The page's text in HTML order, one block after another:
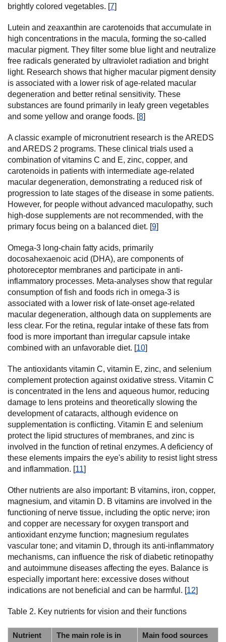
brightly colored vegetables. [7]
Lutein and zeaxanthin are carotenoids that accumulate in
high concentrations in the macula, forming the so-called
macular pigment. They filter some blue light and neutralize
free radicals generated by ultraviolet radiation and bright
light. Research shows that higher macular pigment density
is associated with a lower risk of age-related macular
degeneration and better retinal sensitivity. These
substances are found primarily in leafy green vegetables
and some yellow and orange foods. [8]
A classic example of micronutrient research is the AREDS
and AREDS 2 programs. These clinical trials used a
combination of vitamins C and E, zinc, copper, and
carotenoids in patients with intermediate age-related
macular degeneration, demonstrating a reduced risk of
progression to late stages of the disease in some patients.
However, for people without advanced maculopathy, such
high-dose supplements are not recommended, with the
primary focus being on a balanced diet. [9]
Omega-3 long-chain fatty acids, primarily
docosahexaenoic acid (DHA), are components of
photoreceptor membranes and participate in anti-
inflammatory processes. Meta-analyses show that regular
consumption of fish and foods rich in omega-3 is
associated with a lower risk of late-onset age-related
macular degeneration, although data on supplements are
less clear. For the retina, regular intake of these fats from
food is more important than irregular capsule intake
combined with an unfavorable diet. [10]
The antioxidants vitamin C, vitamin E, zinc, and selenium
complement protection against oxidative stress. Vitamin C
is concentrated in the lens and aqueous humor, reducing
damage to lens proteins and theoretically slowing the
development of cataracts, although evidence on
supplementation is conflicting. Vitamin E and selenium
protect the lipid structures of membranes, and zinc is
involved in the function of retinal enzymes. A deficiency of
these elements impairs the eye's ability to resist light stress
and inflammation. [11]
Other nutrients are also important: B vitamins, iron, copper,
magnesium, and vitamin D. B vitamins are involved in the
functioning of nerve tissue, including the optic nerve; iron
and copper are necessary for oxygen transport and
antioxidant enzyme function; magnesium regulates
vascular tone; and vitamin D, through its anti-inflammatory
mechanisms, can influence the risk of diabetic retinopathy
and autoimmune diseases affecting the eyes. Balance is
especially important here: excessive doses without
indications are not beneficial and can be harmful. [12]
Table 2. Key nutrients for vision and their functions
Nutrient The main role is in Main food sources